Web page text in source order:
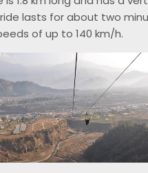
lasts for about two
of up to 140 km/h.